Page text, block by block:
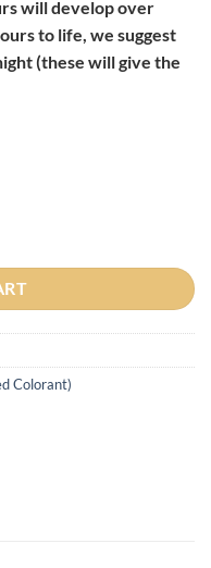
will develop over
to life, we suggest
(these will give the
20ml quantity
Colorant)